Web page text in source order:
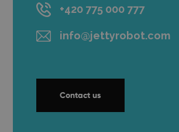
+420 775 000 777
info@jettyrobot.com
Contact us